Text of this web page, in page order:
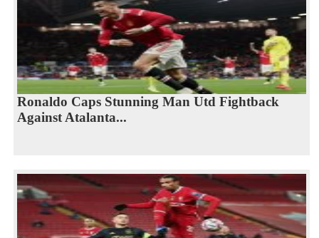
Ronaldo Caps Stunning Man Utd Fightback
Against Atalanta...